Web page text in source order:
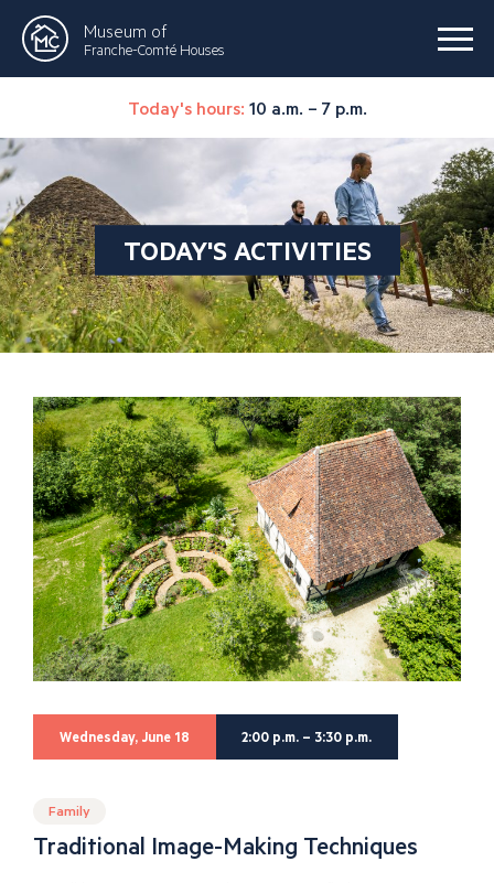
Museum of
Franche-Comté Houses
Today's hours: 10 a.m. – 7 p.m.
TODAY'S ACTIVITIES
Wednesday, June 18 2:00 p.m. – 3:30 p.m.
Family
Traditional Image-Making Techniques